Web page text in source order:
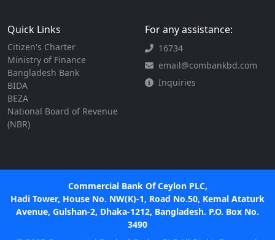
Quick Links
Citizen's Charter
Ministry of Finance
Bangladesh Bank
BIDA
BEZA
National Board of Revenue
(NBR)
For any assistance:
16734
email@combankbd.com
Inquiries
Commercial Bank Of Ceylon PLC,
Hadi Tower, House No. NW(K)-1, Road No.50, Kemal Ataturk
Avenue, Gulshan-2, Dhaka-1212, Bangladesh. P.O. Box No.
3490